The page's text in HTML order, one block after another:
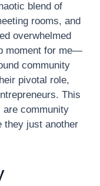
blend of
rooms, and
overwhelmed
moment for me—
community
pivotal role,
This
community
they just another